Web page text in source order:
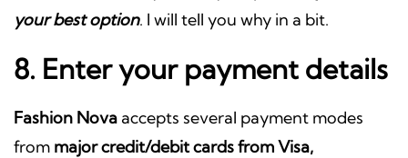
your best option. I will tell you why in a bit.
8. Enter your payment details
Fashion Nova accepts several payment modes
from major credit/debit cards from Visa,